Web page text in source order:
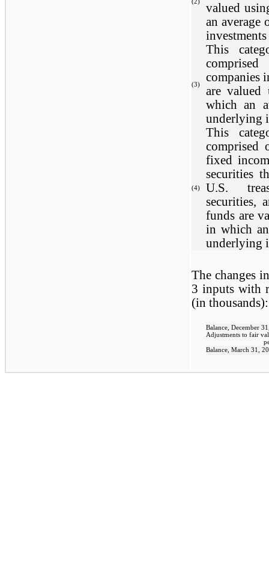
(2)
valued
an average
(3)
This
companies
are valued
which an
underlying
(4)
This
comprised
fixed
securities
U.S.
securities,
funds are
in which
underlying
The changes
3 inputs with
(in thousands):
Balance, December
Adjustments to fair
Balance, March 31,